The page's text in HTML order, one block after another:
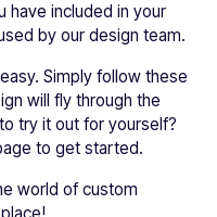
have included in your
by our design team.
Simply follow these
will fly through the
try it out for yourself?
to get started.
world of custom